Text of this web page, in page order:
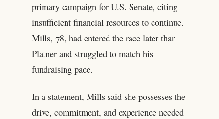
primary campaign for U.S. Senate, citing
insufficient financial resources to continue.
Mills, 78, had entered the race later than
Platner and struggled to match his
fundraising pace.
In a statement, Mills said she possesses the
drive, commitment, and experience needed